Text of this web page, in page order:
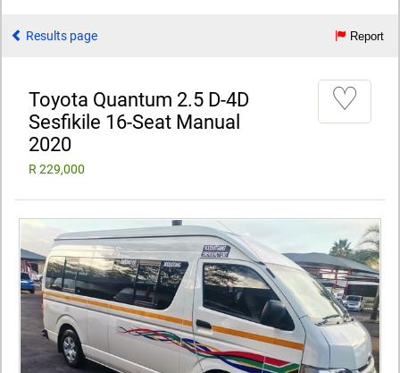
Results page Report
Toyota Quantum 2.5 D-4D
Sesfikile 16-Seat Manual
2020
R 229,000
♡